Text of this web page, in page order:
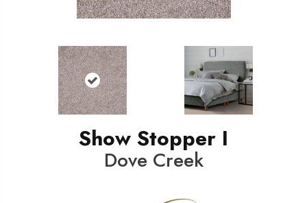
Show Stopper I
Dove Creek